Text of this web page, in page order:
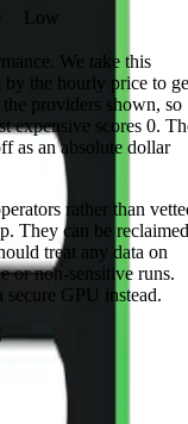
Low
We take this
the hourly price to
providers shown, so
expensive scores 0.
as an absolute dollar
rather than
They can be reclaimed
treat any data on
or non-sensitive runs.
GPU instead.